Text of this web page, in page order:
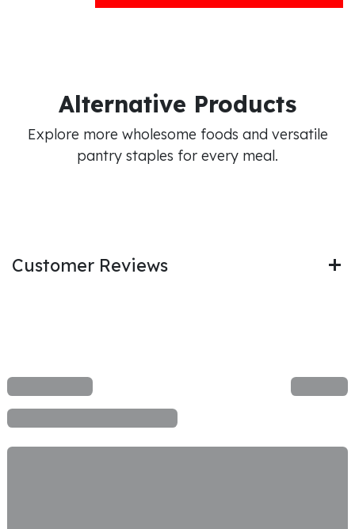
Alternative Products
Explore more wholesome foods and versatile
pantry staples for every meal.
Customer Reviews